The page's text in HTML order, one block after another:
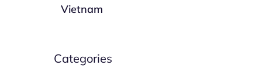
Vietnam
Categories